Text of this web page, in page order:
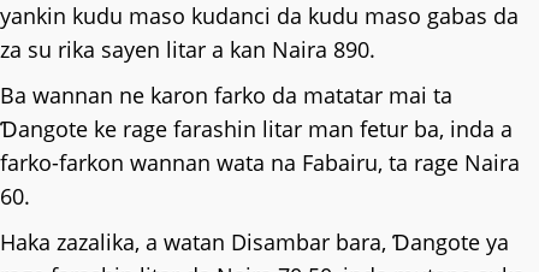
yankin kudu maso kudanci da kudu maso gabas da
za su rika sayen litar a kan Naira 890.
Ba wannan ne karon farko da matatar mai ta
Ɗangote ke rage farashin litar man fetur ba, inda a
farko-farkon wannan wata na Fabairu, ta rage Naira
60.
Haka zazalika, a watan Disambar bara, Ɗangote ya